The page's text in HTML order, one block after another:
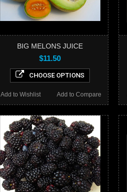
BIG MELONS JUICE
$11.50
CHOOSE OPTIONS
Add to Compare
Add to Wishlist